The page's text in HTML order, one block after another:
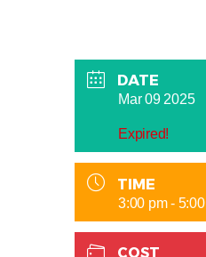
DATE
Mar 09 2025
Expired!
TIME
3:00 pm -
COST